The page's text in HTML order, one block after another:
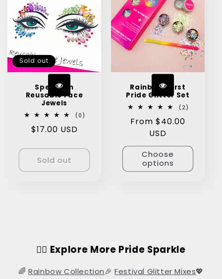
Sold out
Spectrum
Reusable Face
Jewels
(0)
Regular
$17.00 USD
Sold out
Rainbow Burst
Pride Glitter Set
(2)
Regular
From $40.00
USD
Choose
options
🏳️‍🌈 Explore More Pride Sparkle
🌈Rainbow Collection🎉Festival Glitter Mixes💖